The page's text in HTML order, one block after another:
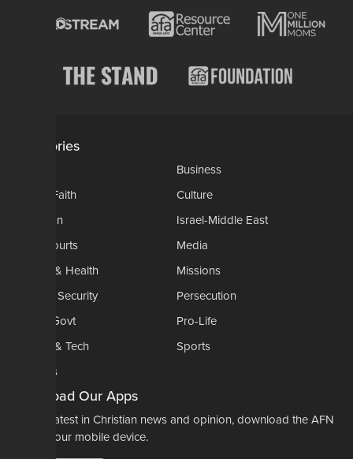
Categories
Business
Church-Faith
Culture
Education
Israel-Middle East
Legal-Courts
Media
Medical & Health
Missions
National Security
Persecution
Politics-Govt
Pro-Life
Science & Tech
Sports
Opinions
Download Our Apps
For the latest in Christian news and opinion, download the AFN
app to your mobile device.